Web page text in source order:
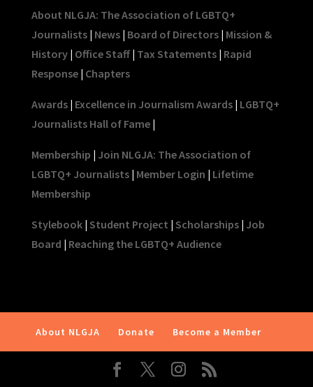
About NLGJA: The Association of LGBTQ+
Journalists| News| Board of Directors| Mission &
History| Office Staff| Tax Statements| Rapid
Response| Chapters
Awards| Excellence in Journalism Awards| LGBTQ+
Journalists Hall of Fame|
Membership | Join NLGJA: The Association of
LGBTQ+ Journalists| Member Login | Lifetime
Membership
Stylebook| Student Project | Scholarships| Job
Board | Reaching the LGBTQ+ Audience
About NLGJA Donate Become a Member